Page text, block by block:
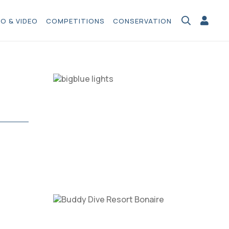
& VIDEO COMPETITIONS CONSERVATION